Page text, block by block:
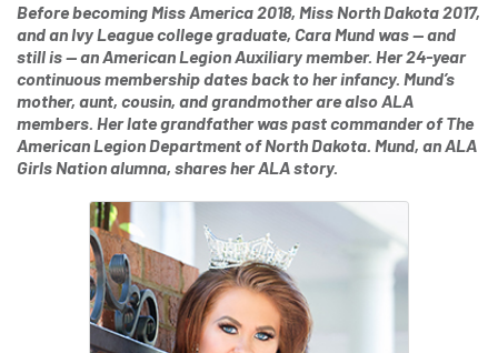
Before becoming Miss America 2018, Miss North Dakota 2017,
and an Ivy League college graduate, Cara Mund was — and
still is — an American Legion Auxiliary member. Her 24-year
continuous membership dates back to her infancy. Mund’s
mother, aunt, cousin, and grandmother are also ALA
members. Her late grandfather was past commander of The
American Legion Department of North Dakota. Mund, an ALA
Girls Nation alumna, shares her ALA story.